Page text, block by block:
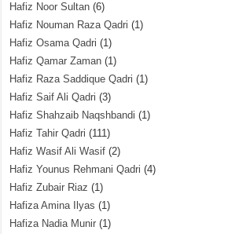
Hafiz Noor Sultan (6)
Hafiz Nouman Raza Qadri (1)
Hafiz Osama Qadri (1)
Hafiz Qamar Zaman (1)
Hafiz Raza Saddique Qadri (1)
Hafiz Saif Ali Qadri (3)
Hafiz Shahzaib Naqshbandi (1)
Hafiz Tahir Qadri (111)
Hafiz Wasif Ali Wasif (2)
Hafiz Younus Rehmani Qadri (4)
Hafiz Zubair Riaz (1)
Hafiza Amina Ilyas (1)
Hafiza Nadia Munir (1)